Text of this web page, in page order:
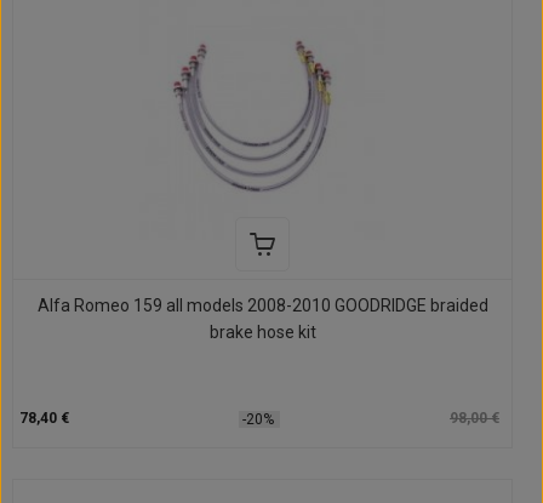
Alfa Romeo 159 all models 2008-2010 GOODRIDGE braided
brake hose kit
78,40 € -20% 98,00 €